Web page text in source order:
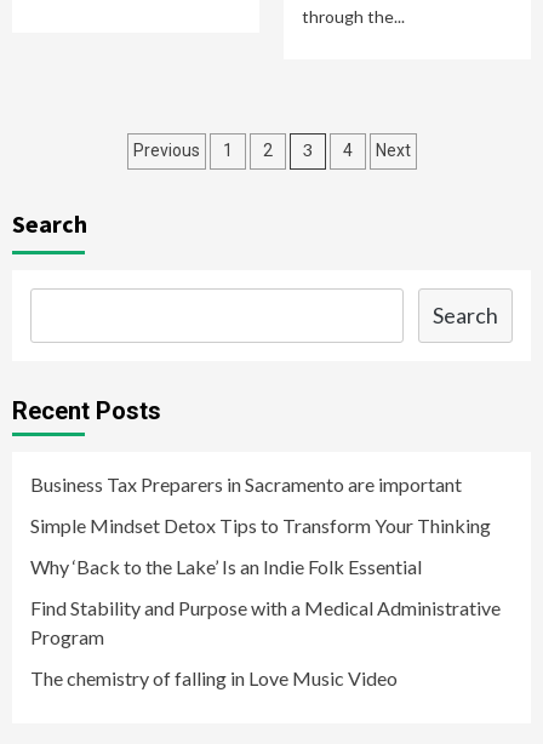
through the...
Posts
Previous 1 2 3 4 Next
Search
Search
Recent Posts
Business Tax Preparers in Sacramento are important
Simple Mindset Detox Tips to Transform Your Thinking
Why ‘Back to the Lake’ Is an Indie Folk Essential
Find Stability and Purpose with a Medical Administrative
Program
The chemistry of falling in Love Music Video